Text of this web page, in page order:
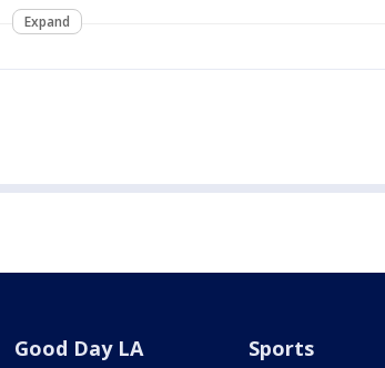
Expand
Good Day LA Sports